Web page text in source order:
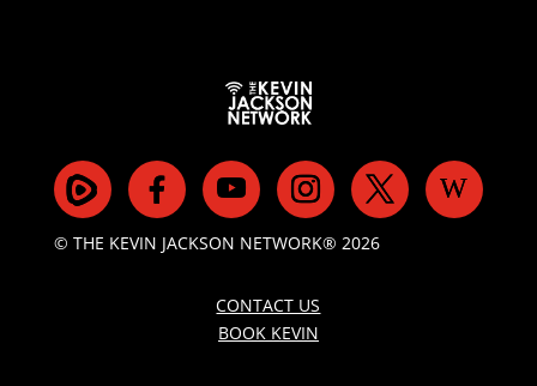
© THE KEVIN JACKSON NETWORK® 2026
CONTACT US
BOOK KEVIN